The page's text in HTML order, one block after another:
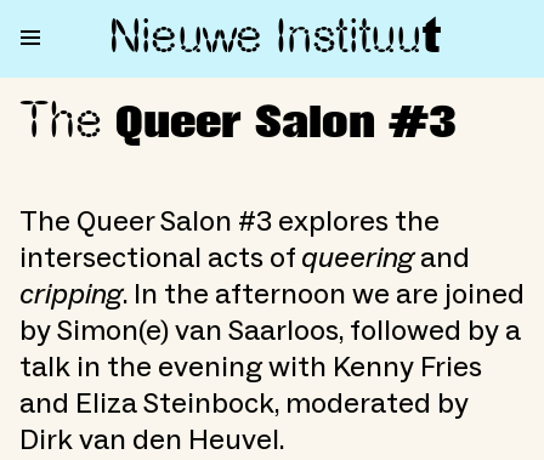
Nieuwe Instituut
The Queer Salon #3
The Queer Salon #3
The Queer Salon #3 explores the
intersectional acts ofqueeringand
cripping. In the afternoon we are joined
by Simon(e) van Saarloos, followed by a
talk in the evening with Kenny Fries
and Eliza Steinbock, moderated by
Dirk van den Heuvel.